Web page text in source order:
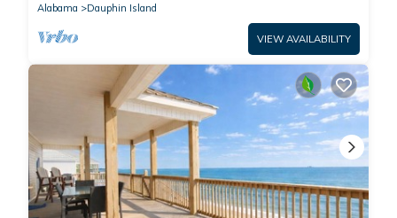
Alabama
Dauphin Island
VIEW AVAILABILITY